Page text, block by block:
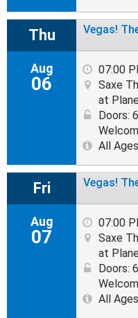
Thu
Aug
06
Vegas!
07:00
Saxe
at
Doors:
All
Fri
Aug
07
Vegas!
07:00
Saxe
at
Doors:
All